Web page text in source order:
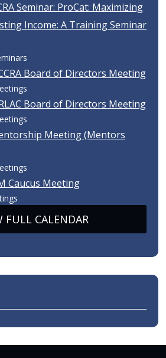
Seminar: ProCat: Maximizing
Income: A Training Seminar
Board of Directors Meeting
Board of Directors Meeting
Meeting (Mentors
Caucus Meeting
FULL CALENDAR